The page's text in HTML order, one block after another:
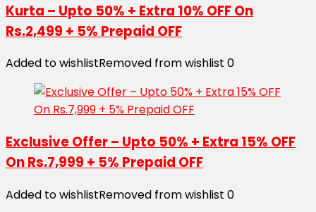
Kurta – Upto 50% + Extra 10% OFF On
Rs.2,499 + 5% Prepaid OFF
Added to wishlistRemoved from wishlist 0
Exclusive Offer – Upto 50% + Extra 15% OFF
On Rs.7,999 + 5% Prepaid OFF
Added to wishlistRemoved from wishlist 0